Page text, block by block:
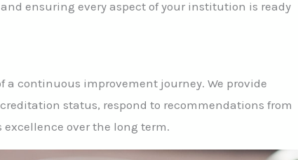
ensuring every aspect of your institution is ready
continuous improvement journey. We provide
status, respond to recommendations from
over the long term.